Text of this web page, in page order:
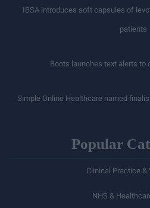
IBSA introduces soft capsules of
patients
Boots launches text alerts to
Simple Online Healthcare named
Popular
Clinical Practice &
NHS &